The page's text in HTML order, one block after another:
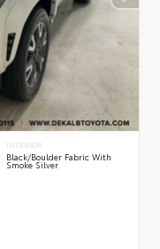
INTERIOR
Black/Boulder Fabric With
Smoke Silver